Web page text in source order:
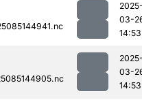
03-
14:53
03-
14:53